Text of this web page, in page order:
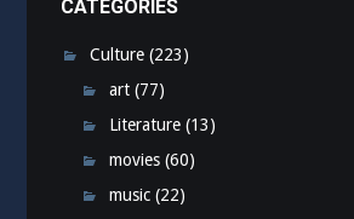
CATEGORIES
Culture (223)
art (77)
Literature (13)
movies (60)
music (22)